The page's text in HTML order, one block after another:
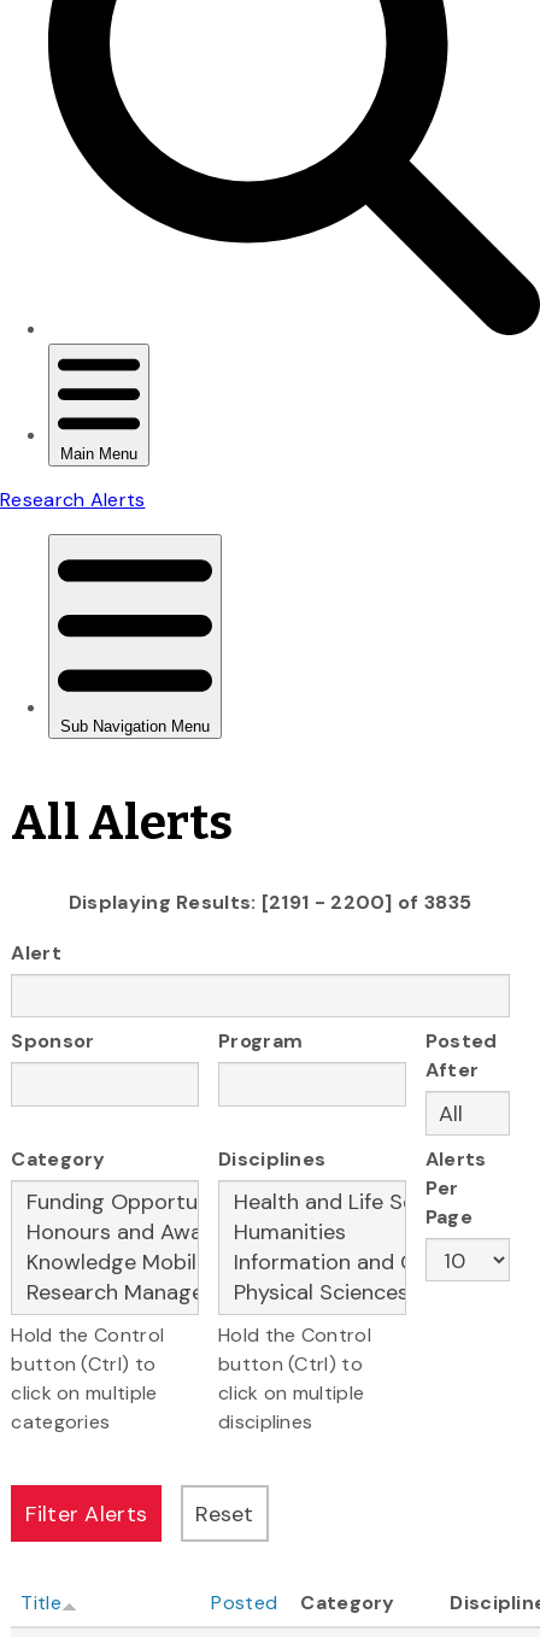
All Alerts
Displaying Results: [2191 - 2200] of 3835
Alert
Sponsor Program
Posted
After
Category
Hold the Control
button (Ctrl) to
click on multiple
categories
Disciplines
Hold the Control
button (Ctrl) to
click on multiple
disciplines
Alerts
Per
Page
Title Posted Category